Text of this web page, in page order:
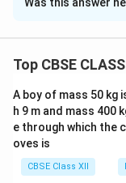
electric field is
Concept:The
The field is
sheet and is
• Away from the
charged.
Top CBSE
A boy of mass 50 kg
h 9 m and mass 400
e through which the
oves is
CBSE Class XII